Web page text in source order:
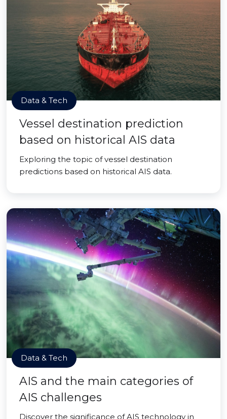
Data & Tech
Vessel destination prediction
based on historical AIS data
Exploring the topic of vessel destination
predictions based on historical AIS data.
Data & Tech
AIS and the main categories of
AIS challenges
Discover the significance of AIS technology in